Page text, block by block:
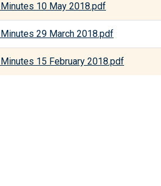
10 May 2018.pdf
29 March 2018.pdf
15 February 2018.pdf